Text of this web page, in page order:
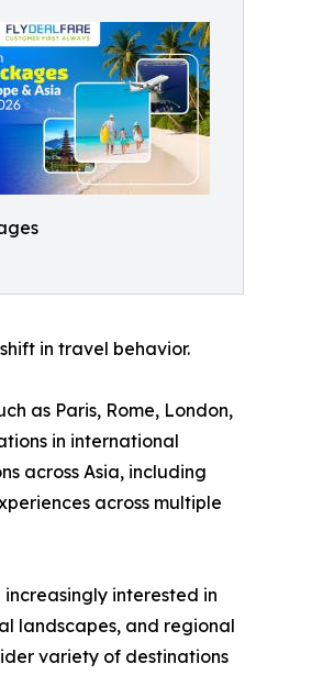
in travel behavior.
as Paris, Rome, London,
in international
across Asia, including
across multiple
interested in
landscapes, and regional
variety of destinations